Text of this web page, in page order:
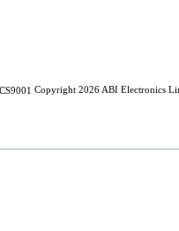
Copyright 2026 ABI Electronics